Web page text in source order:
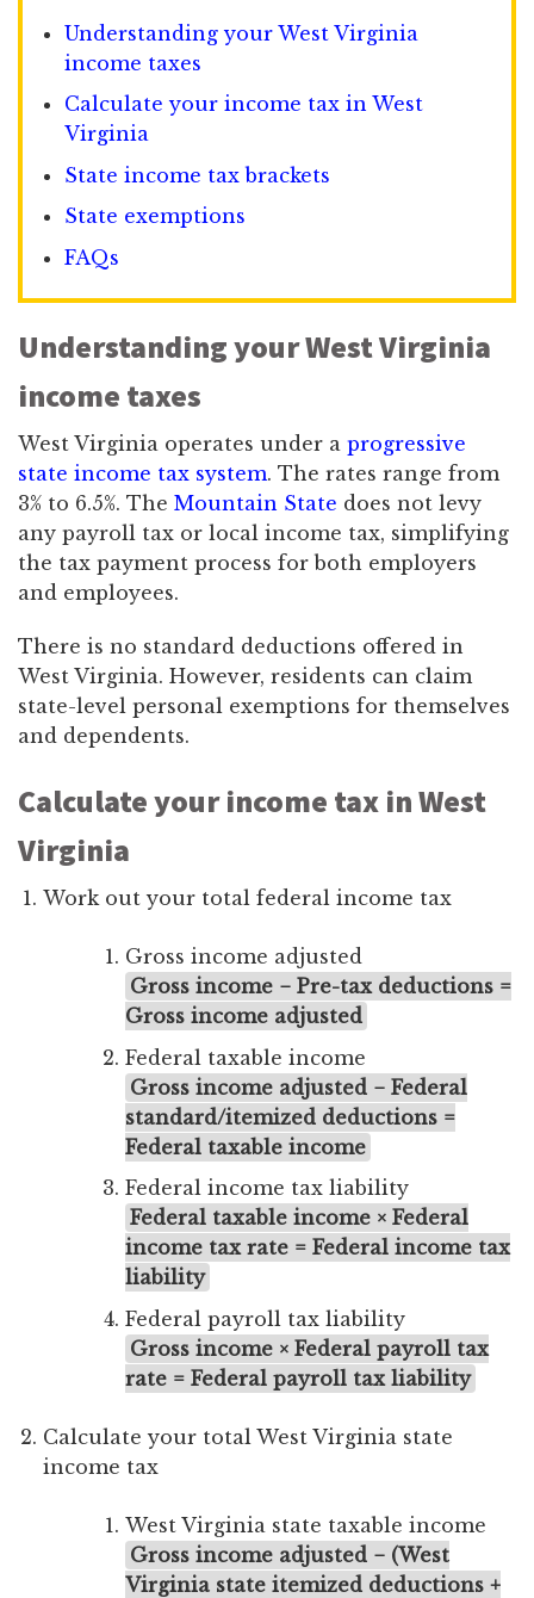
Understanding your West Virginia
income taxes
Calculate your income tax in West
Virginia
State income tax brackets
State exemptions
FAQs
Understanding your West Virginia
income taxes
West Virginia operates under a progressive
state income tax system. The rates range from
3% to 6.5%. The Mountain State does not levy
any payroll tax or local income tax, simplifying
the tax payment process for both employers
and employees.
There is no standard deductions offered in
West Virginia. However, residents can claim
state-level personal exemptions for themselves
and dependents.
Calculate your income tax in West
Virginia
Work out your total federal income tax
Gross income adjusted
Gross income − Pre-tax deductions =
Gross income adjusted
Federal taxable income
Gross income adjusted − Federal
standard/itemized deductions =
Federal taxable income
Federal income tax liability
Federal taxable income × Federal
income tax rate = Federal income tax
liability
Federal payroll tax liability
Gross income × Federal payroll tax
rate = Federal payroll tax liability
Calculate your total West Virginia state
income tax
West Virginia state taxable income
Gross income adjusted − (West
Virginia state itemized deductions +